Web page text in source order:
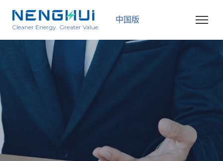
Cleaner Energy. Greater Value.
中国版